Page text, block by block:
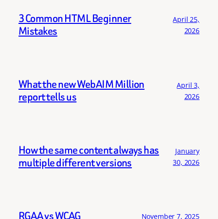
3 Common HTML Beginner
Mistakes
April 25,
2026
What the new WebAIM Million
report tells us
April 3,
2026
How the same content always has
multiple different versions
January
30, 2026
RGAA vs WCAG November 7, 2025